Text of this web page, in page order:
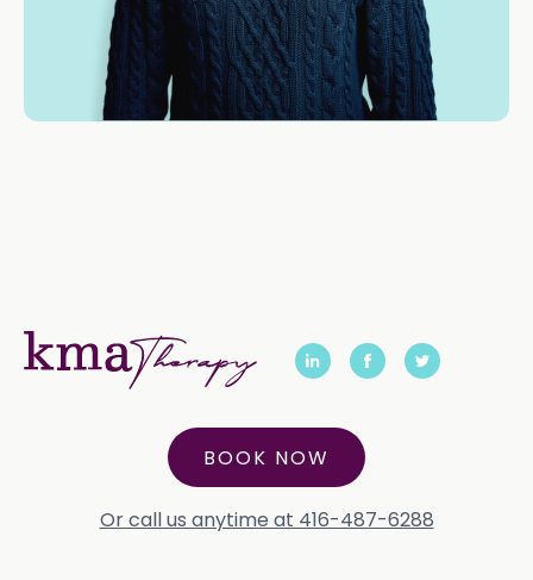
BOOK NOW
Or call us anytime at 416-487-6288